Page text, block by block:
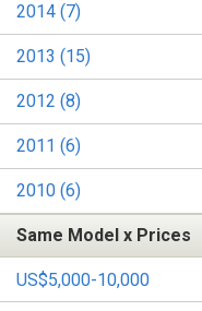
2014 (7)
2013 (15)
2012 (8)
2011 (6)
2010 (6)
Same Model x Prices
US$5,000-10,000